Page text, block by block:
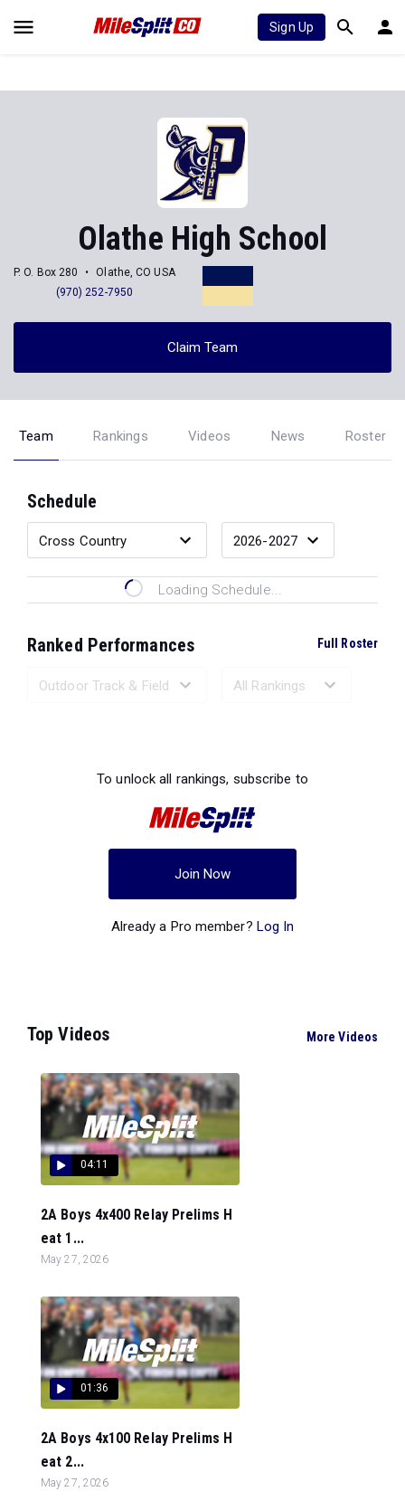
Sign Up
Olathe High School
P. O. Box 280
Olathe, CO USA
(970) 252-7950
Claim Team
Team Rankings Videos News Roster
Schedule
Loading Schedule...
Ranked Performances Full Roster
To unlock all rankings, subscribe to
Join Now
Already a Pro member? Log In
Top Videos More Videos
04:11
2A Boys 4x400 Relay Prelims H
eat 1...
May 27, 2026
01:36
2A Boys 4x100 Relay Prelims H
eat 2...
May 27, 2026